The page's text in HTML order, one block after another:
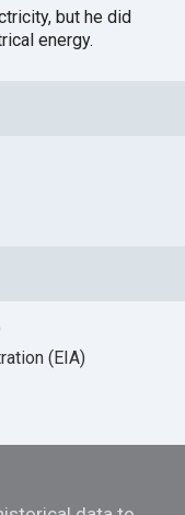
but he did
energy.
(EIA)